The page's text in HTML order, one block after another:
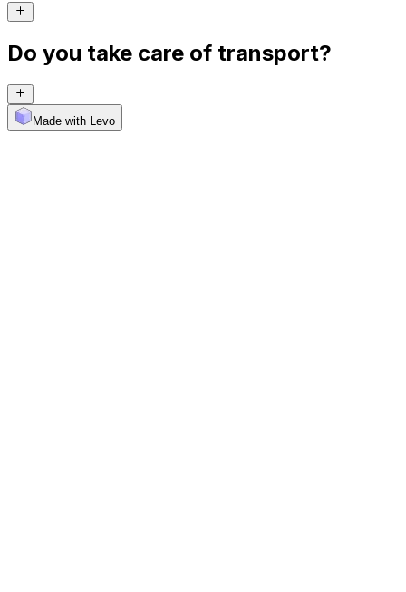
Do you take care of transport?
Made with Levo